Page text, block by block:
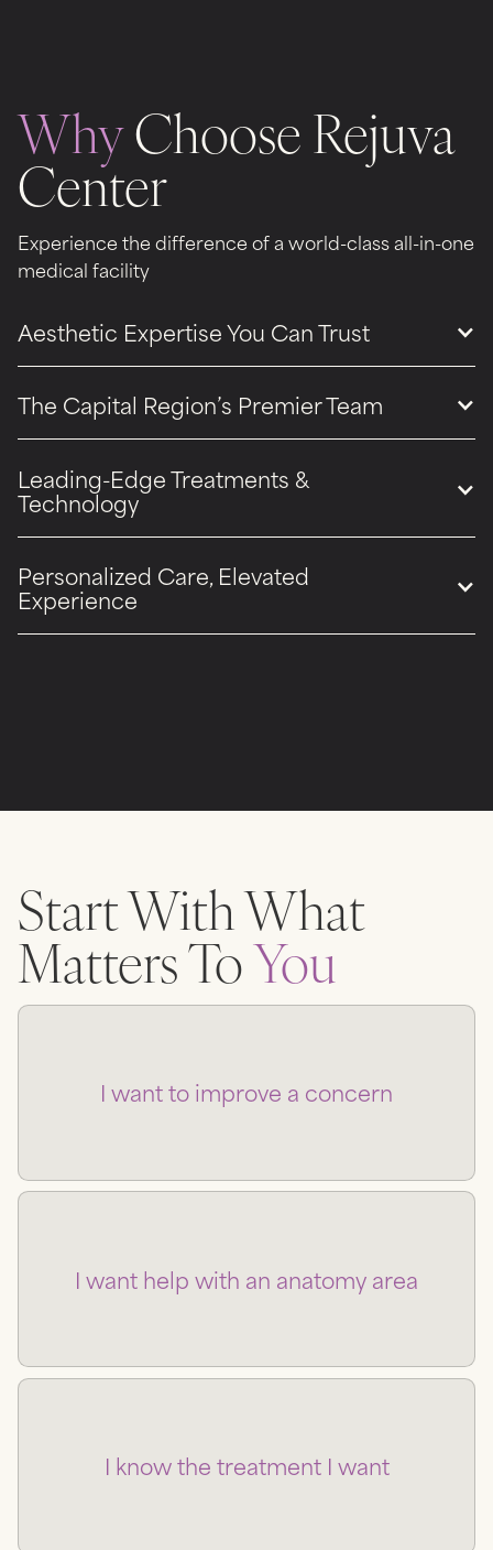
WhyChoose Rejuva
Center
Experience the difference of a world-class all-in-one
medical facility
Aesthetic Expertise You Can Trust
The Capital Region’s Premier Team
Leading-Edge Treatments &
Technology
Personalized Care, Elevated
Experience
Start With What
Matters ToYou
I want to improve a concern
I want help with an anatomy area
I know the treatment I want